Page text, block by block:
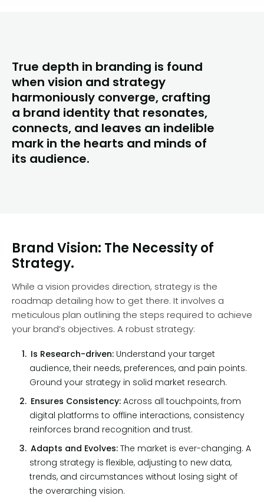
True depth in branding is found
when vision and strategy
harmoniously converge, crafting
a brand identity that resonates,
connects, and leaves an indelible
mark in the hearts and minds of
its audience.
Brand Vision: The Necessity of
Strategy.
While a vision provides direction, strategy is the
roadmap detailing how to get there. It involves a
meticulous plan outlining the steps required to achieve
your brand’s objectives. A robust strategy:
Is Research-driven: Understand your target
audience, their needs, preferences, and pain points.
Ground your strategy in solid market research.
Ensures Consistency: Across all touchpoints, from
digital platforms to offline interactions, consistency
reinforces brand recognition and trust.
Adapts and Evolves: The market is ever-changing. A
strong strategy is flexible, adjusting to new data,
trends, and circumstances without losing sight of
the overarching vision.